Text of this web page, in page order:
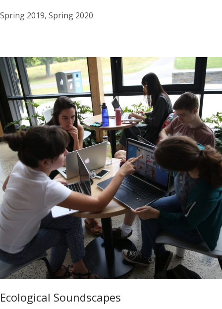
Spring 2019, Spring 2020
Ecological Soundscapes